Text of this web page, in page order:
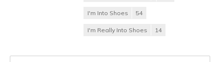
I'm Into Shoes 54
I'm Really Into Shoes 14